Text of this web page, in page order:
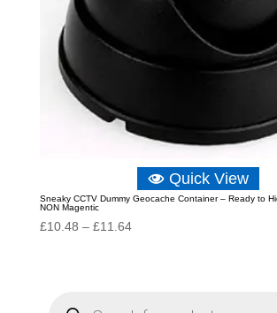
Quick View
Sneaky CCTV Dummy Geocache Container – Ready to
NON Magentic
£10.48 – £11.64Price
£11.64